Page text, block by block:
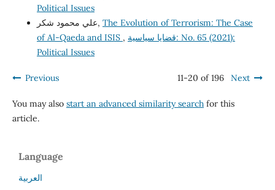
Political Issues
علي محمود شكر, The Evolution of Terrorism: The Case
of Al-Qaeda and ISIS , قضايا سياسية: No. 65 (2021):
Political Issues
Previous 11-20 of 196 Next
You may also start an advanced similarity searchfor this
article.
Language
العربية